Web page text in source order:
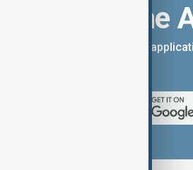
Download the
You can download the AnewZ